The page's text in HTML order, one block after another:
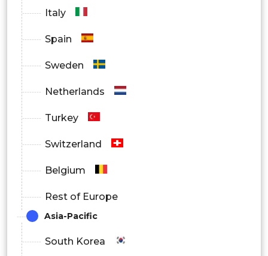
Italy
Spain
Sweden
Netherlands
Turkey
Switzerland
Belgium
Rest of Europe
Asia-Pacific
South Korea